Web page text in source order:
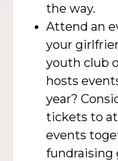
the way.
Attend an
your
youth club
hosts
year?
tickets to
events
fundraising